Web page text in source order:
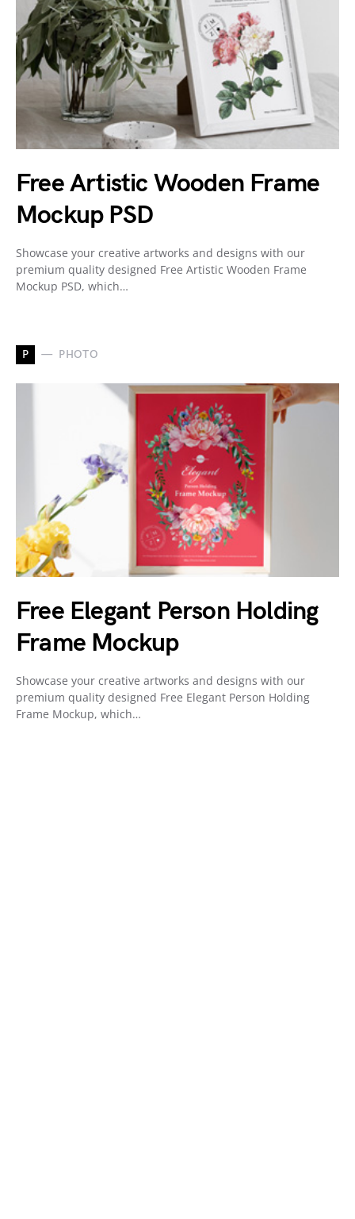
Free Artistic Wooden Frame
Mockup PSD
Showcase your creative artworks and designs with our
premium quality designed Free Artistic Wooden Frame
Mockup PSD, which…
P PHOTO
Free Elegant Person Holding
Frame Mockup
Showcase your creative artworks and designs with our
premium quality designed Free Elegant Person Holding
Frame Mockup, which…